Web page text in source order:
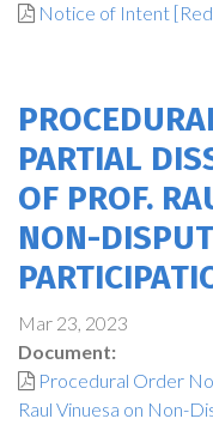
Notice of Intent
PARTIAL
OF PROF.
NON-
Mar 23, 2023
Document:
Procedural Order
Raul Vinuesa on Non-